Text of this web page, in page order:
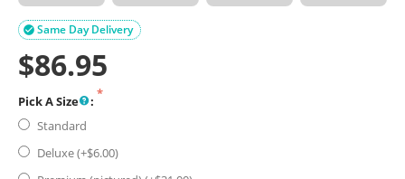
Same Day Delivery

$86.95
Pick A Size
:
Standard
Deluxe (+$6.00)